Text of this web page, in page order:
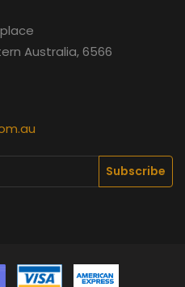
Australia, 6566
Subscribe